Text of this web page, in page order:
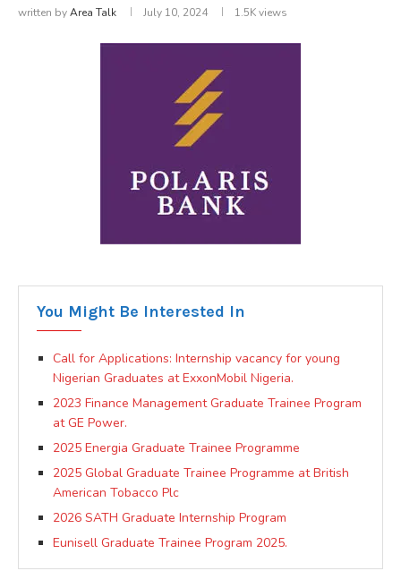
written byArea Talk July 10, 2024 1.5Kviews
You Might Be Interested In
Call for Applications: Internship vacancy for young
Nigerian Graduates at ExxonMobil Nigeria.
2023 Finance Management Graduate Trainee Program
at GE Power.
2025 Energia Graduate Trainee Programme
2025 Global Graduate Trainee Programme at British
American Tobacco Plc
2026 SATH Graduate Internship Program
Eunisell Graduate Trainee Program 2025.